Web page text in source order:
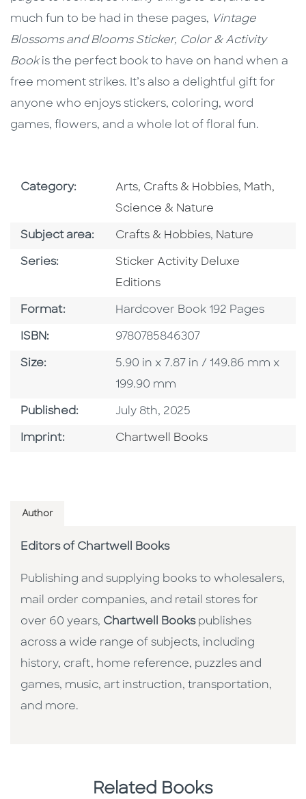
much fun to be had in these pages, Vintage
Blossoms and BloomsSticker, Color & Activity
Bookis the perfect book to have on hand when a
free moment strikes. It’s also a delightful gift for
anyone who enjoys stickers, coloring, word
games, flowers, and a whole lot of floral fun.
Category: Go To Subject Area
Arts, Crafts & Hobbies, Go To
Math,
Science & Nature
Subject area: Go To Category
Crafts & Hobbies, Go To Category
Nature
Series: Series
Sticker Activity Deluxe
Editions
Format: Format
Hardcover Book 192 Pages
ISBN: ISBN
9780785846307
Size: Size
5.90 in x 7.87 in / 149.86 mm x
199.90 mm
Published: Published Date
July 8th, 2025
Imprint: Go To Imprint
Chartwell Books
Author
Editors of Chartwell Books
Publishing and supplying books to wholesalers,
mail order companies, and retail stores for
over 60 years, Chartwell Bookspublishes
across a wide range of subjects, including
history, craft, home reference, puzzles and
games, music, art instruction, transportation,
and more.
Related Books